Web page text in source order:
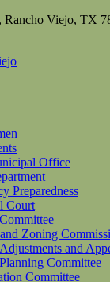
Rancho Viejo,
Office
Preparedness
Court
Zoning
and
Committee
Committee